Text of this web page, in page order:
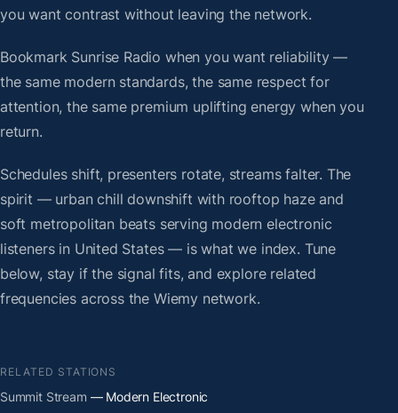
you want contrast without leaving the network.
Bookmark Sunrise Radio when you want reliability —
the same modern standards, the same respect for
attention, the same premium uplifting energy when you
return.
Schedules shift, presenters rotate, streams falter. The
spirit — urban chill downshift with rooftop haze and
soft metropolitan beats serving modern electronic
listeners in United States — is what we index. Tune
below, stay if the signal fits, and explore related
frequencies across the Wiemy network.
RELATED STATIONS
Summit Stream — Modern Electronic